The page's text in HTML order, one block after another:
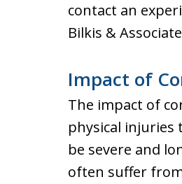
contact an
Bilkis &
Impact of
The impact of
physical injuries
be severe and
often suffer